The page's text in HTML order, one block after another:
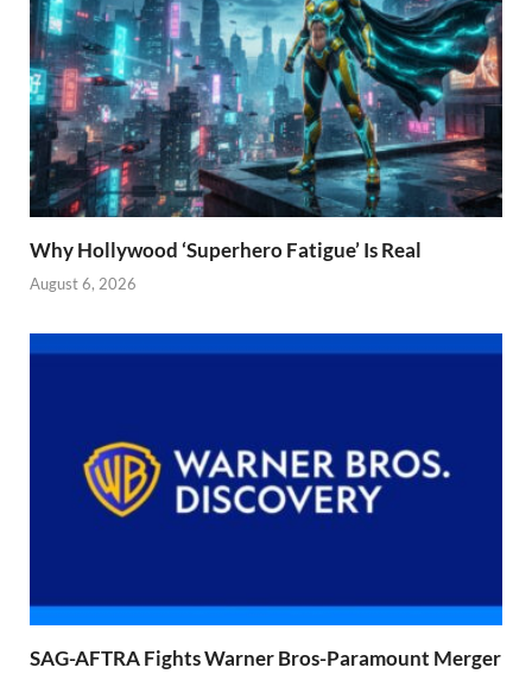
Why Hollywood ‘Superhero Fatigue’ Is Real
August 6, 2026
SAG-AFTRA Fights Warner Bros-Paramount Merger